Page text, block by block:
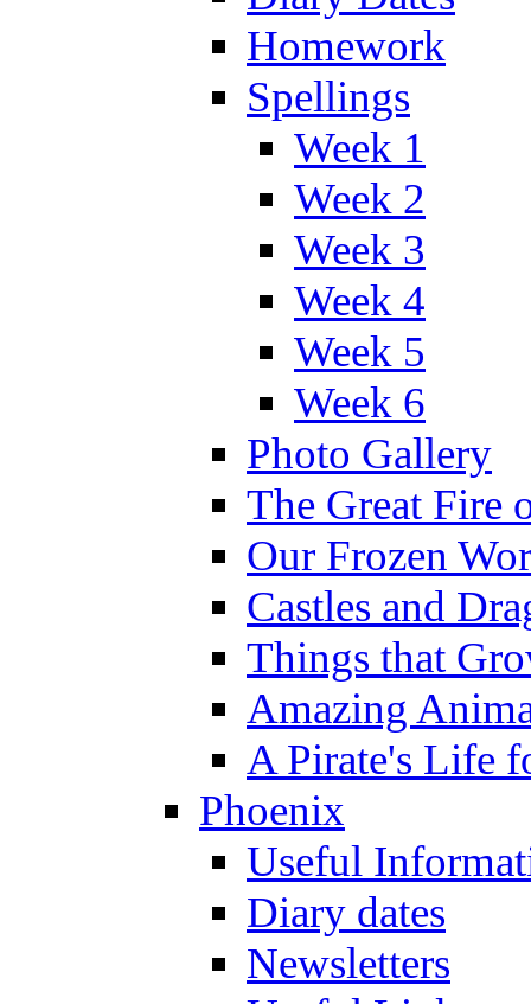
Homework
Spellings
Week 1
Week 2
Week 3
Week 4
Week 5
Week 6
Photo Gallery
The Great Fire
Our Frozen
Castles and
Things that
Amazing
A Pirate's Life
Phoenix
Useful
Diary dates
Newsletters